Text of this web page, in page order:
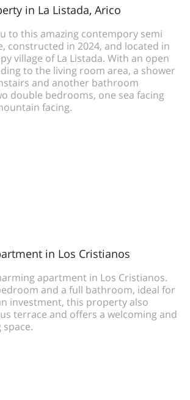
in La Listada, Arico
to this amazing contempory semi
constructed in 2024, and located in
village of La Listada. With an open
to the living room area, a shower
and another bathroom
double bedrooms, one sea facing
facing.
in Los Cristianos
apartment in Los Cristianos.
and a full bathroom, ideal for
investment, this property also
terrace and offers a welcoming and